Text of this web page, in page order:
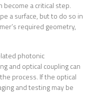
a critical step.
a surface, but to do so in
required geometry,
photonic
and optical coupling can
process. If the optical
and testing may be